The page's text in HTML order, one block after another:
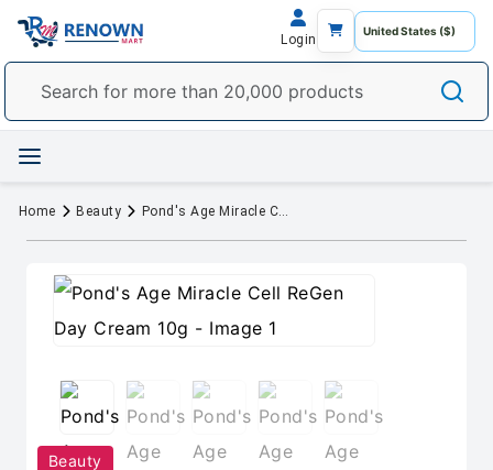
Login
Home Beauty Pond's Age Miracle Cell ReGen Day Cream 10g
Beauty